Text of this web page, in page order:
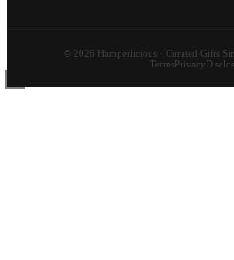
© 2026 Hamperlicious · Curated Gifts
TermsPrivacy